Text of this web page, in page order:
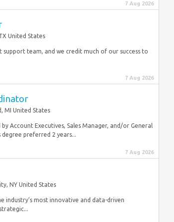
7 Aug 2026
United States
team, and we credit much of our success to
7 Aug 2026
MI United States
Account Executives, Sales Manager, and/or General
preferred 2 years...
7 Aug 2026
NY United States
industry’s most innovative and data-driven